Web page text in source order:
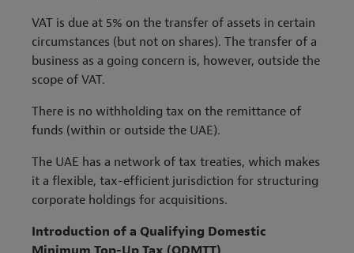
VAT is due at 5% on the transfer of assets in certain
circumstances (but not on shares). The transfer of a
business as a going concern is, however, outside the
scope of VAT.
There is no withholding tax on the remittance of
funds (within or outside the UAE).
The UAE has a network of tax treaties, which makes
it a flexible, tax-efficient jurisdiction for structuring
corporate holdings for acquisitions.
Introduction of a Qualifying Domestic